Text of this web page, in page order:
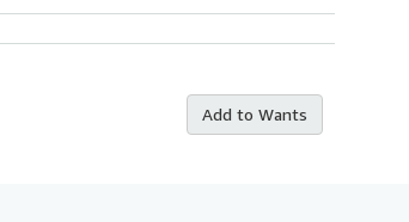
Add to Wants